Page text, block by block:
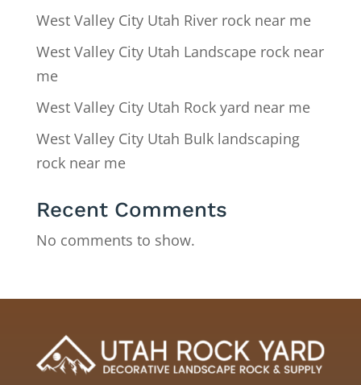
West Valley City Utah River rock near me
West Valley City Utah Landscape rock near
me
West Valley City Utah Rock yard near me
West Valley City Utah Bulk landscaping
rock near me
Recent Comments
No comments to show.